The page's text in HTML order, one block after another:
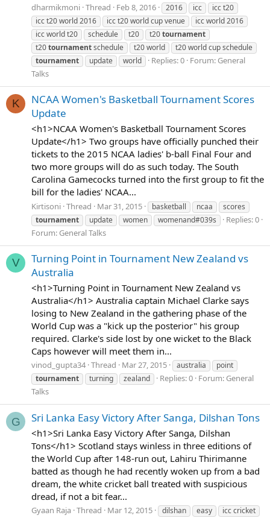
dharmikmoni Thread Feb 8, 2016 2016 icc
icc t20
icc t20 world 2016
icc t20 world cup venue
icc world 2016
icc world t20
schedule t20 t20tournament
t20tournamentschedule t20 world
t20 world cup schedule
tournament
update world Replies: 0 Forum: General
Talks
K
NCAA Women's Basketball Tournament Scores
Update
<h1>NCAA Women's Basketball Tournament Scores
Update</h1> Two groups have officially punched their
tickets to the 2015 NCAA ladies' b-ball Final Four and
two more groups will do as such today. The South
Carolina Gamecocks turned into the first group to fit the
bill for the ladies' NCAA...
Kirtisoni Thread Mar 31, 2015 basketball ncaa
scores
tournament
update women womenand#039s
Replies: 0
Forum: General Talks
V
Turning Point in Tournament New Zealand vs
Australia
<h1>Turning Point in Tournament New Zealand vs
Australia</h1> Australia captain Michael Clarke says
losing to New Zealand in the gathering phase of the
World Cup was a "kick up the posterior" his group
required. Clarke's side lost by one wicket to the Black
Caps however will meet them in...
vinod_gupta34 Thread Mar 27, 2015 australia
point
tournament
turning zealand Replies: 0 Forum: General
Talks
G Sri Lanka Easy Victory After Sanga, Dilshan Tons
<h1>Sri Lanka Easy Victory After Sanga, Dilshan
Tons</h1> Scotland stays winless in three editions of
the World Cup after 148-run out, Lahiru Thirimanne
batted as though he had recently woken up from a bad
dream, the white cricket ball treated with suspicious
dread, if not a bit fear...
Gyaan Raja Thread Mar 12, 2015 dilshan easy
icc cricket